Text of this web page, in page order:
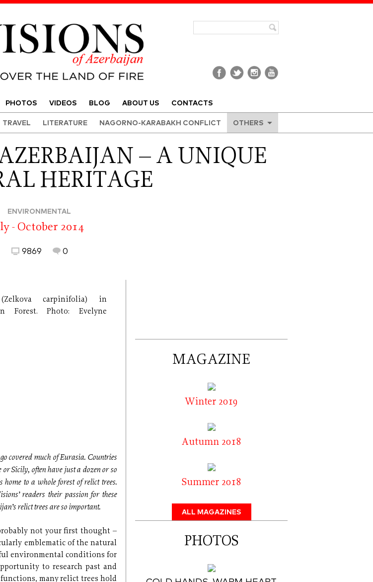
PHOTOS VIDEOS BLOG ABOUT US CONTACTS
TRAVEL LITERATURE NAGORNO-KARABAKH CONFLICT OTHERS
– A UNIQUE
HERITAGE
ENVIRONMENTAL
- October 2014
9869 0
carpinifolia) in
Forest. Photo: Evelyne
covered much of Eurasia. Countries
Sicily, often have just a dozen or so
home to a whole forest of relict trees.
readers their passion for these
relict trees are so important.
not your first thought –
emblematic of the natural
environmental conditions for
to research past and
many relict trees hold
MAGAZINE
Winter 2019
Autumn 2018
Summer 2018
ALL MAGAZINES
PHOTOS